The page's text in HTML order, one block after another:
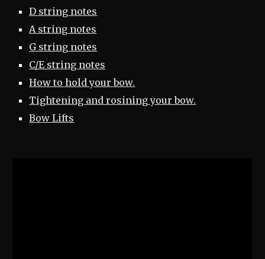
D string notes
A string notes
G string notes
C/E string notes
How to hold your bow.
Tightening and rosining your bow.
Bow Lifts